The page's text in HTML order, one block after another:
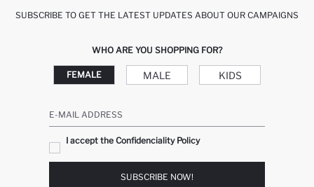
SUBSCRIBE TO GET THE LATEST UPDATES ABOUT OUR CAMPAIGNS
WHO ARE YOU SHOPPING FOR?
FEMALE MALE KIDS
E-MAIL ADDRESS
I accept the Confidenciality Policy
SUBSCRIBE NOW!